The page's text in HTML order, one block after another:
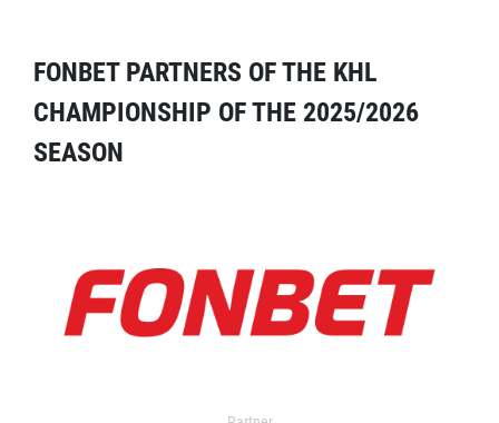
FONBET PARTNERS OF THE KHL
CHAMPIONSHIP OF THE 2025/2026
SEASON